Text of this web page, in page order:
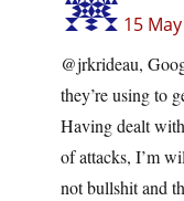
15
@jrkrideau,
they’re using to
Having dealt
of attacks, I’m
not bullshit and